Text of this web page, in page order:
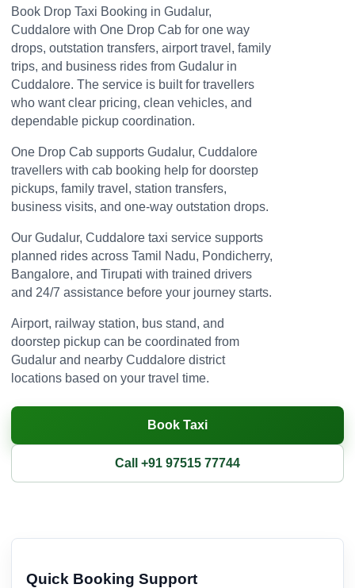
Book Drop Taxi Booking in Gudalur,
Cuddalore with One Drop Cab for one way
drops, outstation transfers, airport travel, family
trips, and business rides from Gudalur in
Cuddalore. The service is built for travellers
who want clear pricing, clean vehicles, and
dependable pickup coordination.
One Drop Cab supports Gudalur, Cuddalore
travellers with cab booking help for doorstep
pickups, family travel, station transfers,
business visits, and one-way outstation drops.
Our Gudalur, Cuddalore taxi service supports
planned rides across Tamil Nadu, Pondicherry,
Bangalore, and Tirupati with trained drivers
and 24/7 assistance before your journey starts.
Airport, railway station, bus stand, and
doorstep pickup can be coordinated from
Gudalur and nearby Cuddalore district
locations based on your travel time.
Book Taxi
Call +91 97515 77744
Quick Booking Support